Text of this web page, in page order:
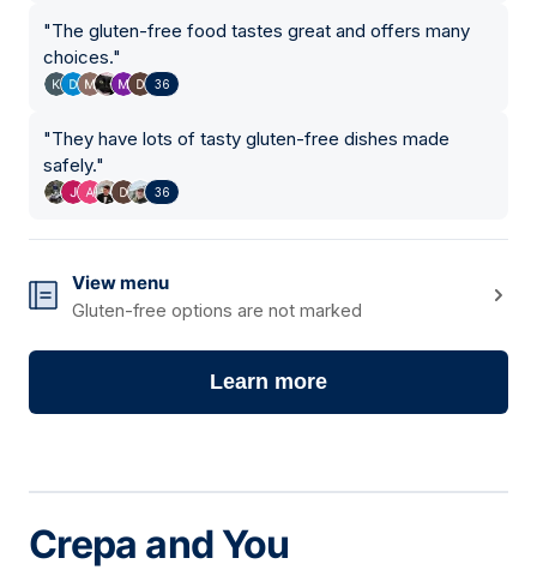
"The gluten-free food tastes great and offers many
choices."
36
"They have lots of tasty gluten-free dishes made
safely."
36
View menu
Gluten-free options are not marked
Learn more
Crepa and You